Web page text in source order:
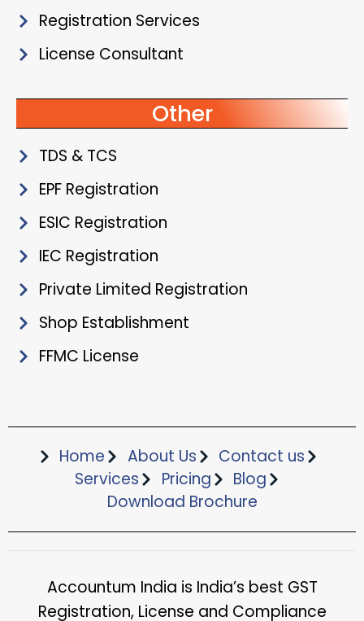
Registration Services
License Consultant
Other
TDS & TCS
EPF Registration
ESIC Registration
IEC Registration
Private Limited Registration
Shop Establishment
FFMC License
Home About Us
Contact us
Services
Pricing
Blog
Download Brochure​
Accountum India is India’s best GST
Registration, License and Compliance